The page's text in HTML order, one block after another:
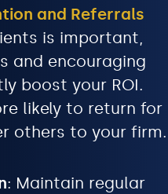
and Referrals
is important,
and encouraging
boost your ROI.
likely to return for
others to your firm.
: Maintain regular